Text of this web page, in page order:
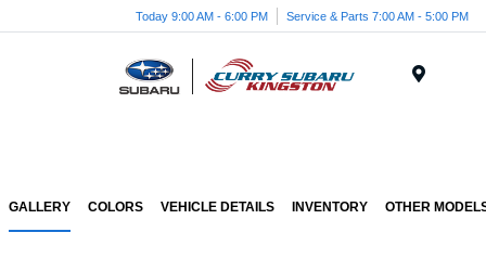
Today 9:00 AM - 6:00 PM Service & Parts 7:00 AM - 5:00 PM
GALLERY COLORS VEHICLE DETAILS INVENTORY OTHER